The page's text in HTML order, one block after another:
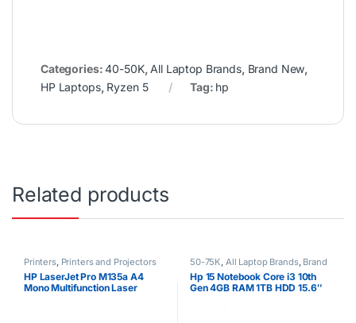
Categories:40-50K, All Laptop Brands, Brand New,
HP Laptops, Ryzen 5 Tag: hp
Related products
Printers, Printers and Projectors
HP LaserJet Pro M135a A4
Mono Multifunction Laser
50-75K, All Laptop Brands, Brand
New,Core i3 HP Laptops
Hp 15 Notebook Core i3 10th
Gen 4GB RAM 1TB HDD 15.6″